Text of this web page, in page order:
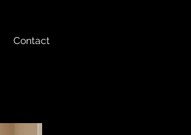
Contact